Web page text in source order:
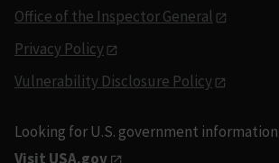
Office of the Inspector General
Privacy Policy
Vulnerability Disclosure Policy
Looking for U.S. government
Visit USA.gov